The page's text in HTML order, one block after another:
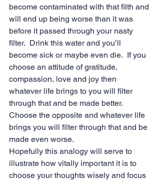
become contaminated with that filth and
will end up being worse than it was
before it passed through your nasty
filter.  Drink this water and you’ll
become sick or maybe even die.  If you
choose an attitude of gratitude,
compassion, love and joy then
whatever life brings to you will filter
through that and be made better.
Choose the opposite and whatever life
brings you will filter through that and be
made even worse.
Hopefully this analogy will serve to
illustrate how vitally important it is to
choose your thoughts wisely and focus